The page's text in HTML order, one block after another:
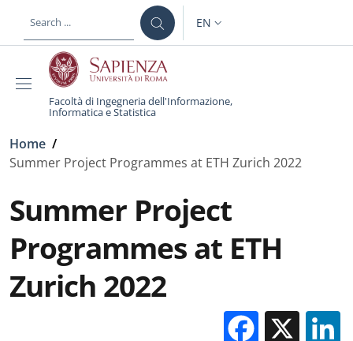
LANGUAGE SWITCHER:
EN
Facoltà di Ingegneria dell'Informazione,
Informatica e Statistica
Breadcrumb
Home /
Summer Project Programmes at ETH Zurich 2022
Summer Project
Programmes at ETH
Zurich 2022
X